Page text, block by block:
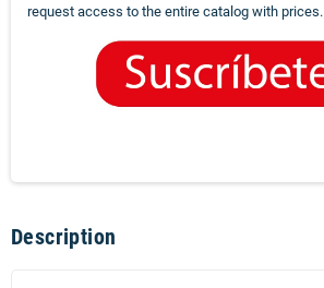
request access to the entire catalog with prices.
Description